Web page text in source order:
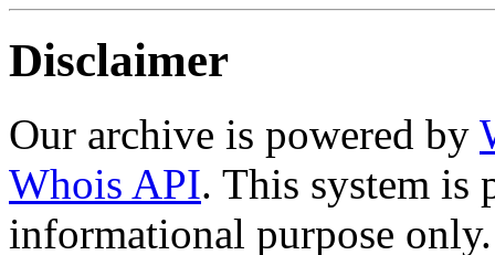
Disclaimer
Our archive is powered by
Whois API. This system is
informational purpose only.